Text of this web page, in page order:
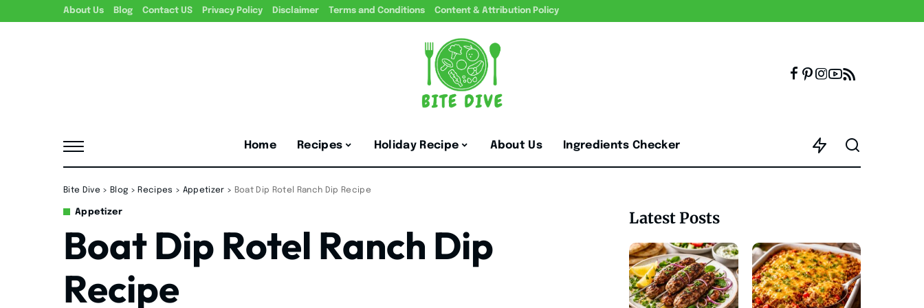
About Us Blog Contact US Privacy Policy Disclaimer Terms and Conditions Content & Attribution Policy
Home Recipes Holiday Recipe About Us Ingredients Checker
Bite Dive > Blog > Recipes > Appetizer > Boat Dip Rotel Ranch Dip Recipe
Appetizer
Boat Dip Rotel Ranch Dip
Recipe
Latest Posts